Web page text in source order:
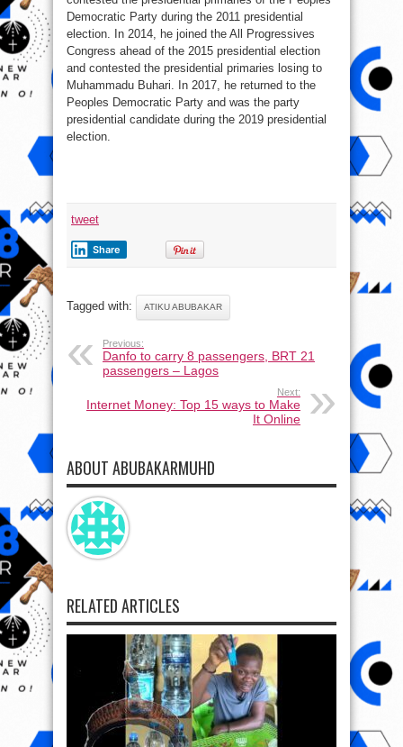
Democratic Party during the 2011 presidential
election. In 2014, he joined the All Progressives
Congress ahead of the 2015 presidential election
and contested the presidential primaries losing to
Muhammadu Buhari. In 2017, he returned to the
Peoples Democratic Party and was the party
presidential candidate during the 2019 presidential
election.
tweet
Share
Tagged with: ATIKU ABUBAKAR
Previous:
Danfo to carry 8 passengers, BRT 21
passengers – Lagos
Next:
Internet Money: Top 15 ways to Make
It Online
ABOUT ABUBAKARMUHD
RELATED ARTICLES